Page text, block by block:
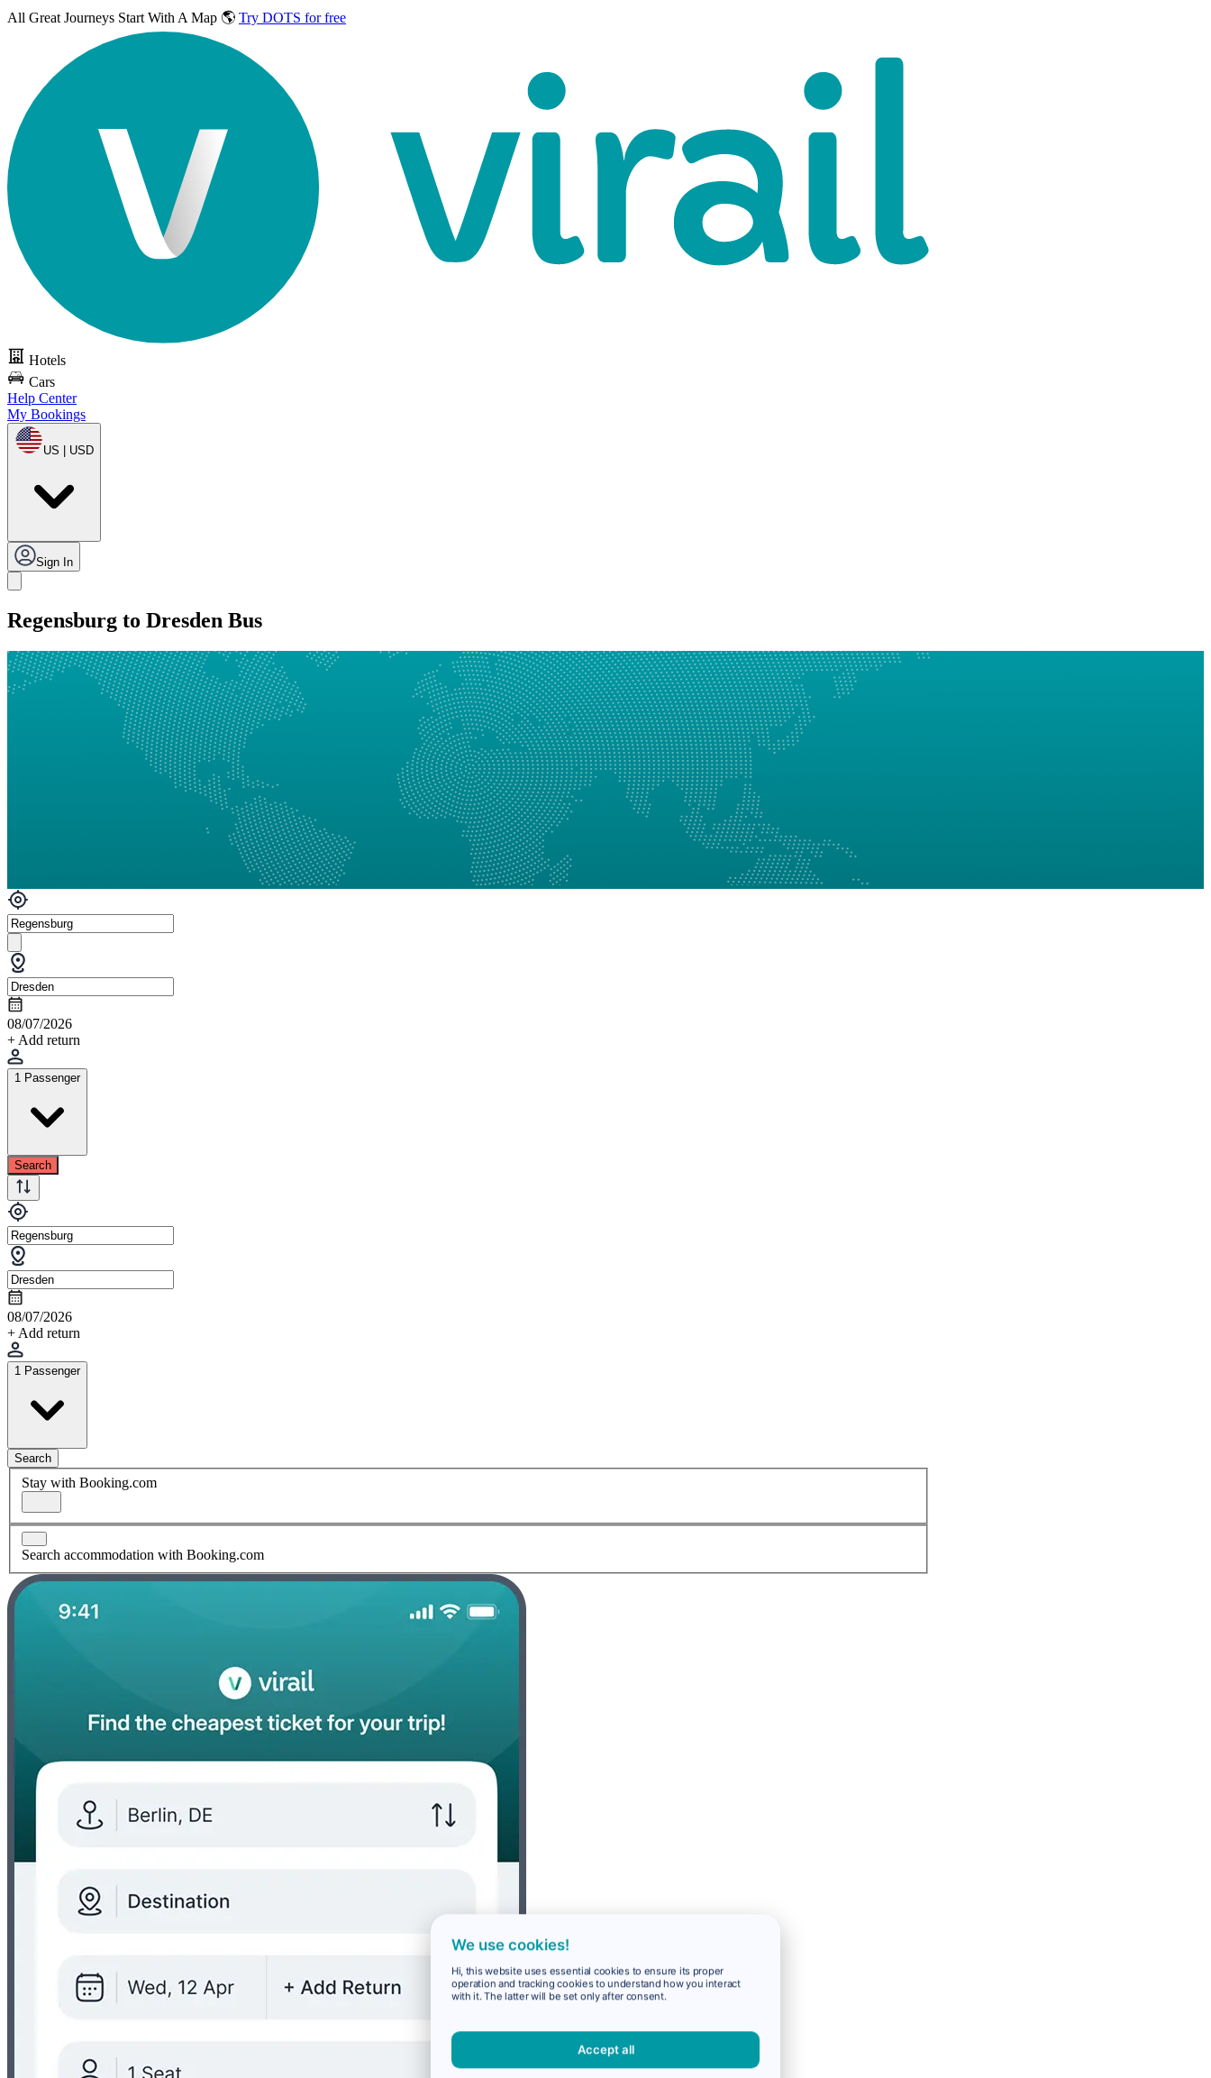
All Great Journeys Start With A Map 🌎 Try DOTS for free
Hotels
Cars
Help Center
My Bookings
US | USD
Sign In
Regensburg to Dresden Bus
08/07/2026
+ Add return
1 Passenger
Search
08/07/2026
+ Add return
1 Passenger
Search
Stay with Booking.com
Search accommodation with Booking.com
We use cookies!
Hi, this website uses essential cookies to ensure its proper
operation and tracking cookies to understand how you interact
with it. The latter will be set only after consent.
Accept all